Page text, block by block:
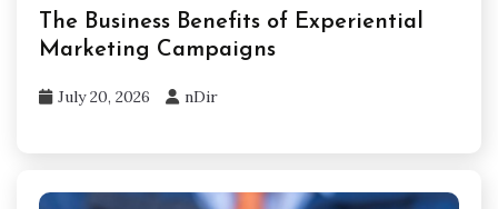
The Business Benefits of Experiential
Marketing Campaigns
July 20, 2026 nDir